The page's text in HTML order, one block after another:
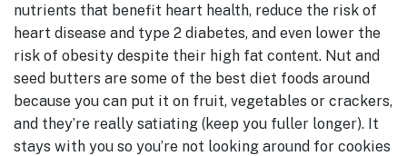
nutrients that benefit heart health, reduce the risk of
heart disease and type 2 diabetes, and even lower the
risk of obesity despite their high fat content. Nut and
seed butters are some of the best diet foods around
because you can put it on fruit, vegetables or crackers,
and they’re really satiating (keep you fuller longer). It
stays with you so you’re not looking around for cookies